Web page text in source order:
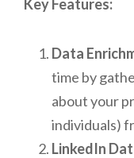
Key Features:
Data
time by
about your
individuals)
LinkedIn